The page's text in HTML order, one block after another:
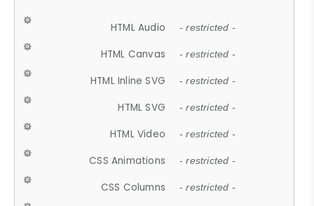
HTML Audio - restricted -
HTML Canvas - restricted -
HTML Inline SVG - restricted -
HTML SVG - restricted -
HTML Video - restricted -
CSS Animations - restricted -
CSS Columns - restricted -